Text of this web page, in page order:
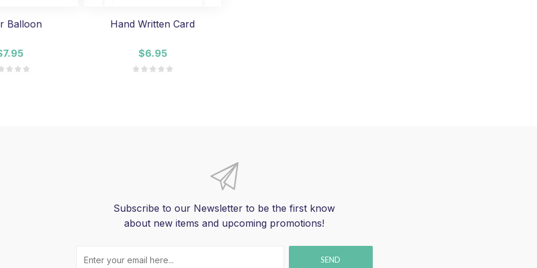
Balloon Hand Written Card
$6.95
Subscribe to our Newsletter to be the first know
about new items and upcoming promotions!
SEND